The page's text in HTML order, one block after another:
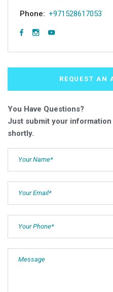
Phone: +971528617053
REQUEST AN
You Have Questions?
Just submit your
shortly.